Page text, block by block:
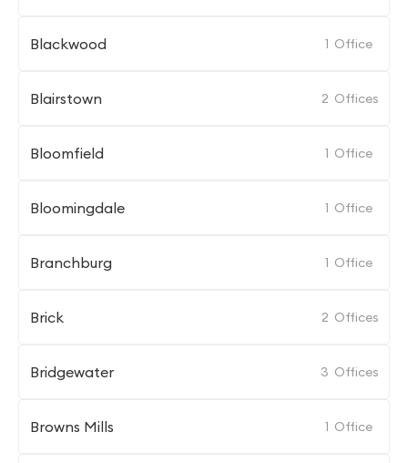
Blackwood 1 Office
Blairstown 2 Offices
Bloomfield 1 Office
Bloomingdale 1 Office
Branchburg 1 Office
Brick 2 Offices
Bridgewater 3 Offices
Browns Mills 1 Office